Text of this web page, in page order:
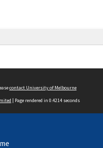
contact University of Melbourne
| Page rendered in 0.4214 seconds